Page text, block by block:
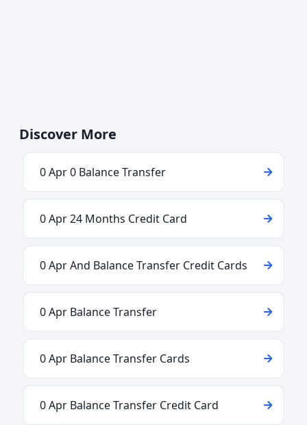
Discover More
0 Apr 0 Balance Transfer
0 Apr 24 Months Credit Card
0 Apr And Balance Transfer Credit Cards
0 Apr Balance Transfer
0 Apr Balance Transfer Cards
0 Apr Balance Transfer Credit Card